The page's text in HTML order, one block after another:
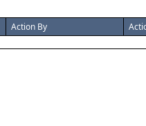
Action By